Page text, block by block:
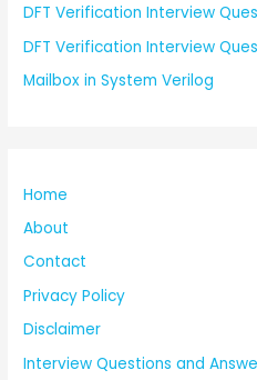
DFT Verification Interview
DFT Verification Interview
Mailbox in System Verilog
Home
About
Contact
Privacy Policy
Disclaimer
Interview Questions and